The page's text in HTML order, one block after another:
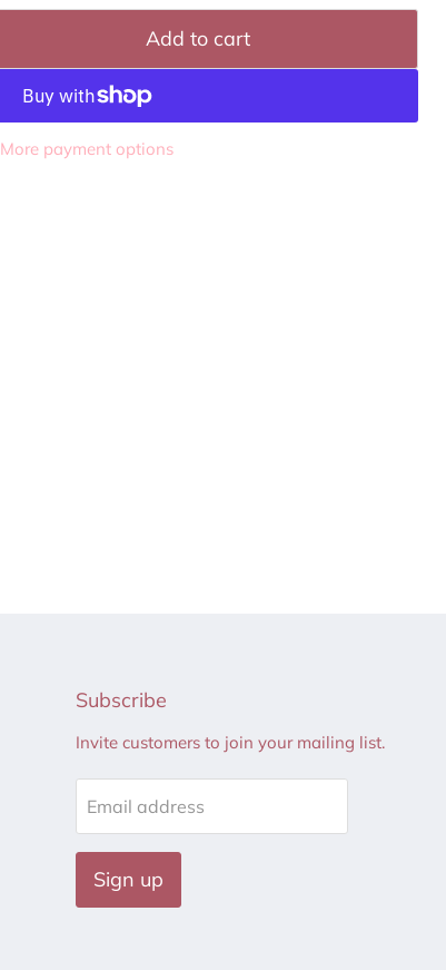
Add to cart
More payment options
Subscribe
Invite customers to join your mailing list.
Email address
Sign up